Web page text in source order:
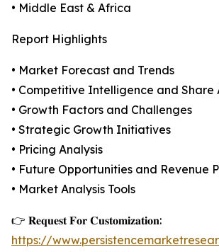
• Middle East & Africa
Report Highlights
• Market Forecast and Trends
• Competitive Intelligence and Share
• Growth Factors and Challenges
• Strategic Growth Initiatives
• Pricing Analysis
• Future Opportunities and Revenue
• Market Analysis Tools
👉 𝐑𝐞𝐪𝐮𝐞𝐬𝐭 𝐅𝐨𝐫 𝐂𝐮𝐬𝐭𝐨𝐦𝐢𝐳𝐚𝐭𝐢𝐨𝐧:
https://